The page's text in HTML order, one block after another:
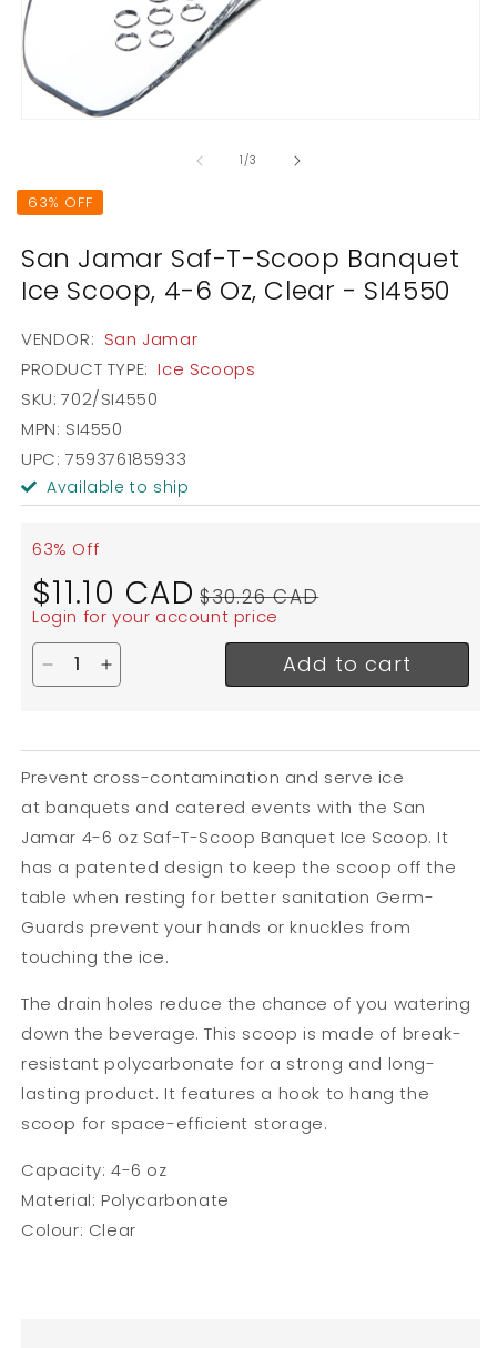
modal
1/of
3
63% OFF
San Jamar Saf-T-Scoop Banquet
Ice Scoop, 4-6 Oz, Clear - SI4550
VENDOR: San Jamar
PRODUCT TYPE: Ice Scoops
SKU: 702/SI4550
MPN: SI4550
UPC: 759376185933
Available to ship
63% Off
Sale
price
$11.10 CAD price
$30.26 CAD
Login for your account price
Decrease quantity for San Jamar Saf-T-Scoop
Increase quantity for San Jamar Saf-T-
Add to cart
Prevent cross-contamination and serve ice
at banquets and catered events with the San
Jamar 4-6 oz Saf-T-Scoop Banquet Ice Scoop. It
has a patented design to keep the scoop off the
table when resting for better sanitation Germ-
Guards prevent your hands or knuckles from
touching the ice.
The drain holes reduce the chance of you watering
down the beverage. This scoop is made of break-
resistant polycarbonate for a strong and long-
lasting product. It features a hook to hang the
scoop for space-efficient storage.
Capacity: 4-6 oz
Material: Polycarbonate
Colour: Clear